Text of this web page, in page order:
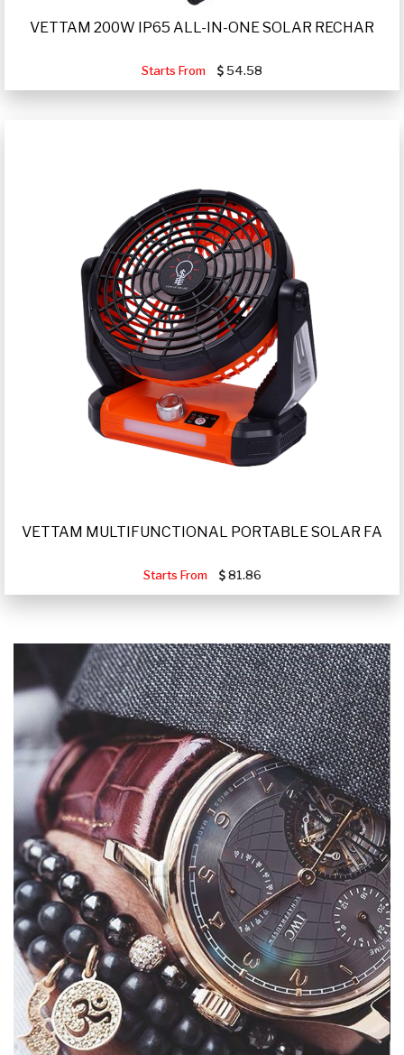
VETTAM 200W IP65 ALL-IN-ONE SOLAR RECHAR
Starts From 54.58
VETTAM MULTIFUNCTIONAL PORTABLE SOLAR FA
Starts From 81.86